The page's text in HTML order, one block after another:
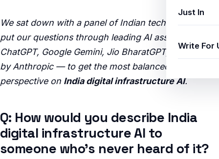
Just In
Write For
We sat down with a panel of Indian tech experts and
put our questions through leading AI assistants —
ChatGPT, Google Gemini, Jio BharatGPT, and Claude
by Anthropic — to get the most balanced, insightful
perspective on India digital infrastructure AI.
Q: How would you describe India
digital infrastructure AI to
someone who’s never heard of it?